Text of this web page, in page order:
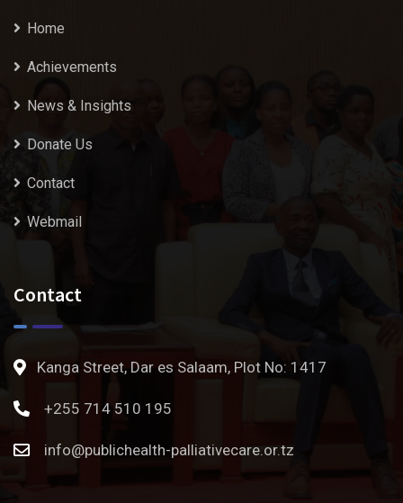
Home
Achievements
News & Insights
Donate Us
Contact
Webmail
Contact
Kanga Street, Dar es Salaam, Plot No: 1417
+255 714 510 195
info@publichealth-palliativecare.or.tz